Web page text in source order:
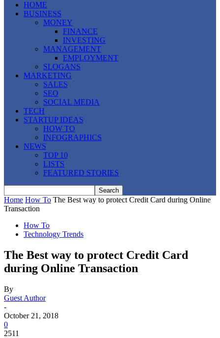
HOME
BUSINESS
MONEY
FINANCE
INVESTING
MANAGEMENT
EMPLOYMENT
SLOGANS
MARKETING
SALES
SEO
SOCIAL MEDIA
TECH
STARTUP IDEAS
HOW TO
INFOGRAPHICS
NEWS
TOP 10
LISTS
FEATURED STORIES
Home How To The Best way to protect Credit Card during Online
Transaction
How To
Technology Trends
The Best way to protect Credit Card
during Online Transaction
By
Guest Author
-
October 21, 2018
0
2511